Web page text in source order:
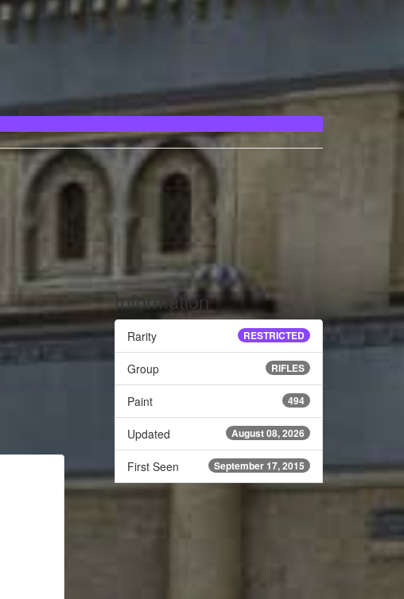
Information
RESTRICTED
Rarity
RIFLES
Group
494
Paint
August 08, 2026
Updated
September 17, 2015
First Seen